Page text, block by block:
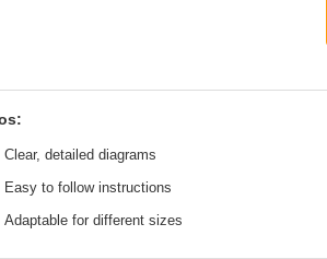
Clear, detailed diagrams
Easy to follow instructions
Adaptable for different sizes